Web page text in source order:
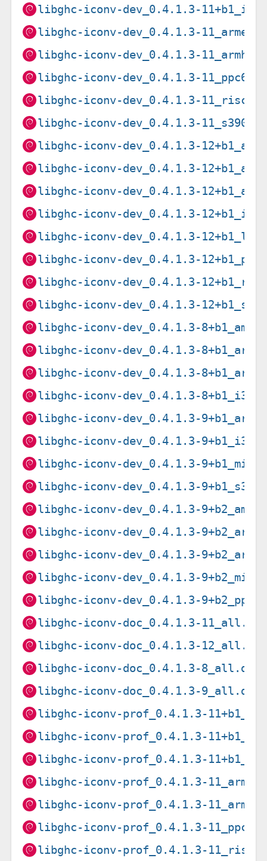
libghc-iconv-dev_0.4.1.3-
libghc-iconv-dev_0.4.1.3-
libghc-iconv-dev_0.4.1.3-
libghc-iconv-dev_0.4.1.3-
libghc-iconv-dev_0.4.1.3-
libghc-iconv-dev_0.4.1.3-
libghc-iconv-dev_0.4.1.3-
libghc-iconv-dev_0.4.1.3-
libghc-iconv-dev_0.4.1.3-
libghc-iconv-dev_0.4.1.3-
libghc-iconv-dev_0.4.1.3-
libghc-iconv-dev_0.4.1.3-
libghc-iconv-dev_0.4.1.3-
libghc-iconv-dev_0.4.1.3-
libghc-iconv-dev_0.4.1.3-
libghc-iconv-dev_0.4.1.3-
libghc-iconv-dev_0.4.1.3-
libghc-iconv-dev_0.4.1.3-
libghc-iconv-dev_0.4.1.3-
libghc-iconv-dev_0.4.1.3-
libghc-iconv-dev_0.4.1.3-
libghc-iconv-dev_0.4.1.3-
libghc-iconv-dev_0.4.1.3-
libghc-iconv-dev_0.4.1.3-
libghc-iconv-dev_0.4.1.3-
libghc-iconv-dev_0.4.1.3-
libghc-iconv-dev_0.4.1.3-
libghc-iconv-doc_0.4.1.3-11_all.deb
libghc-iconv-doc_0.4.1.3-12_all.deb
libghc-iconv-doc_0.4.1.3-8_all.deb
libghc-iconv-doc_0.4.1.3-9_all.deb
libghc-iconv-prof_0.4.1.3-
libghc-iconv-prof_0.4.1.3-
libghc-iconv-prof_0.4.1.3-
libghc-iconv-prof_0.4.1.3-
libghc-iconv-prof_0.4.1.3-
libghc-iconv-prof_0.4.1.3-
libghc-iconv-prof_0.4.1.3-